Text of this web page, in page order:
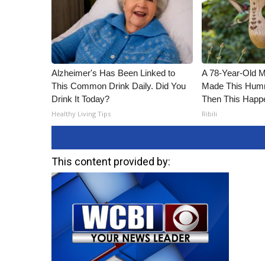
Alzheimer's Has Been Linked to
This Common Drink Daily. Did You
Drink It Today?
Healthy Living Tips
A 78-Year-Old
Made This
Then This
Ribili
This content provided by: